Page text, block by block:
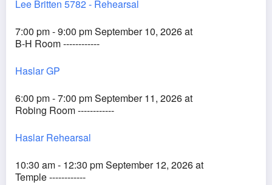
Lee Britten 5782 - Rehearsal
7:00 pm - 9:00 pm September 10, 2026 at
B-H Room ------------
Haslar GP
6:00 pm - 7:00 pm September 11, 2026 at
Robing Room ------------
Haslar Rehearsal
10:30 am - 12:30 pm September 12, 2026 at
Temple ------------